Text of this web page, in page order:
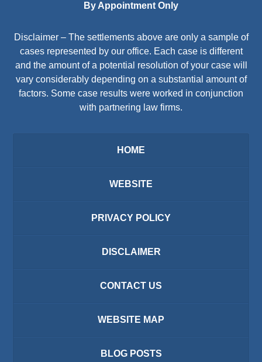
By Appointment Only
Disclaimer – The settlements above are only a sample of
cases represented by our office. Each case is different
and the amount of a potential resolution of your case will
vary considerably depending on a substantial amount of
factors. Some case results were worked in conjunction
with partnering law firms.
HOME
WEBSITE
PRIVACY POLICY
DISCLAIMER
CONTACT US
WEBSITE MAP
BLOG POSTS